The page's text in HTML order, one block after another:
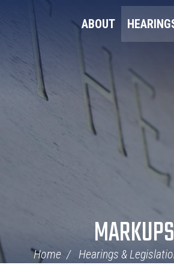
ABOUT
MARKUPS
Home Hearings &